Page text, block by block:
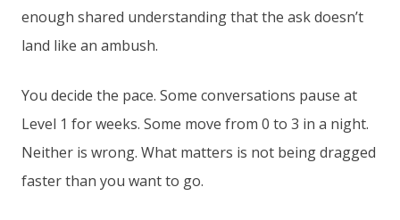
enough shared understanding that the ask doesn’t
land like an ambush.
You decide the pace. Some conversations pause at
Level 1 for weeks. Some move from 0 to 3 in a night.
Neither is wrong. What matters is not being dragged
faster than you want to go.